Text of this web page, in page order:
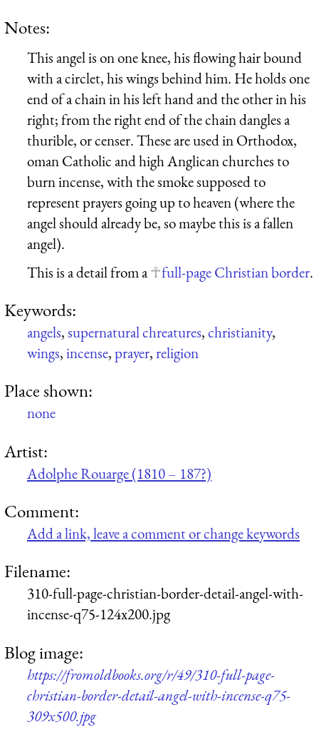
Notes:
This angel is on one knee, his flowing hair bound
with a circlet, his wings behind him. He holds one
end of a chain in his left hand and the other in his
right; from the right end of the chain dangles a
thurible, or censer. These are used in Orthodox,
oman Catholic and high Anglican churches to
burn incense, with the smoke supposed to
represent prayers going up to heaven (where the
angel should already be, so maybe this is a fallen
angel).
This is a detail from a
full-page Christian border.
Keywords:
angels,supernatural chreatures,christianity,
wings,incense,prayer,religion
Place shown:
none
Artist:
Adolphe Rouarge (1810 – 187?)
Comment:
Add a link, leave a comment or change keywords
Filename:
310-full-page-christian-border-detail-angel-with-
incense-q75-124x200.jpg
Blog image:
https://fromoldbooks.org/r/49/310-full-page-
christian-border-detail-angel-with-incense-q75-
309x500.jpg